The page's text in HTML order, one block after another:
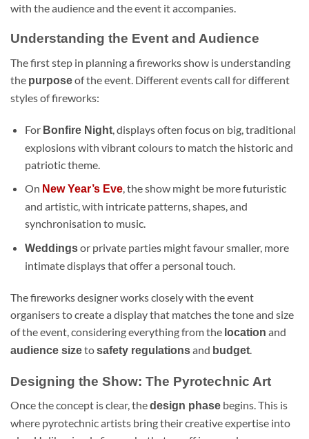
with the audience and the event it accompanies.
Understanding the Event and Audience
The first step in planning a fireworks show is understanding
the purposeof the event. Different events call for different
styles of fireworks:
For Bonfire Night, displays often focus on big, traditional
explosions with vibrant colours to match the historic and
patriotic theme.
On New Year’s Eve, the show might be more futuristic
and artistic, with intricate patterns, shapes, and
synchronisation to music.
Weddingsor private parties might favour smaller, more
intimate displays that offer a personal touch.
The fireworks designer works closely with the event
organisers to create a display that matches the tone and size
of the event, considering everything from the location and
audience sizetosafety regulationsand budget.
Designing the Show: The Pyrotechnic Art
Once the concept is clear, thedesign phase begins. This is
where pyrotechnic artists bring their creative expertise into